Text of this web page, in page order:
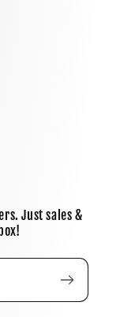
Just sales &